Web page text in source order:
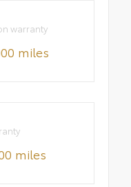
warranty
miles
miles